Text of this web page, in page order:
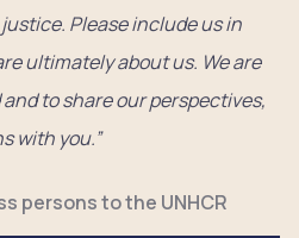
Please include us in
ultimately about us. We are
to share our perspectives,
with you.”
persons to the UNHCR